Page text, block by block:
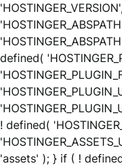
defined(
! defined(
'assets' ); } if ( !